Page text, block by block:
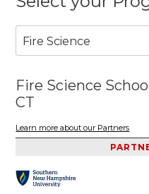
Fire Science
Fire Science
CT
Learn more about our Partners